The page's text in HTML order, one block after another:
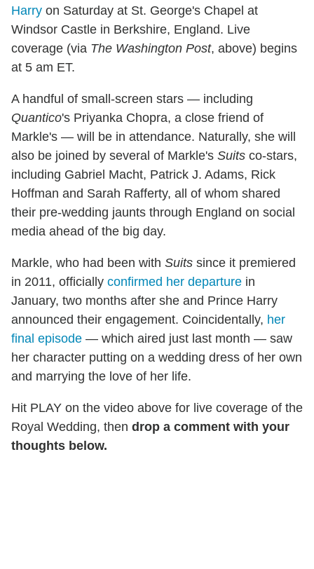
Harry on Saturday at St. George's Chapel at
Windsor Castle in Berkshire, England. Live
coverage (via The Washington Post, above) begins
at 5 am ET.
A handful of small-screen stars — including
Quantico's Priyanka Chopra, a close friend of
Markle's — will be in attendance. Naturally, she will
also be joined by several of Markle's Suits co-stars,
including Gabriel Macht, Patrick J. Adams, Rick
Hoffman and Sarah Rafferty, all of whom shared
their pre-wedding jaunts through England on social
media ahead of the big day.
Markle, who had been with Suits since it premiered
in 2011, officially confirmed her departure in
January, two months after she and Prince Harry
announced their engagement. Coincidentally, her
final episode — which aired just last month — saw
her character putting on a wedding dress of her own
and marrying the love of her life.
Hit PLAY on the video above for live coverage of the
Royal Wedding, then drop a comment with your
thoughts below.